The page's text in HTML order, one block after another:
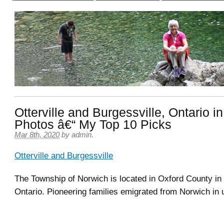
Otterville and Burgessville, Ontario
Photos â€“ My Top 10 Picks
Mar 8th, 2020 by admin.
Otterville and Burgessville
The Township of Norwich is located in Oxford County
Ontario. Pioneering families emigrated from Norwich in